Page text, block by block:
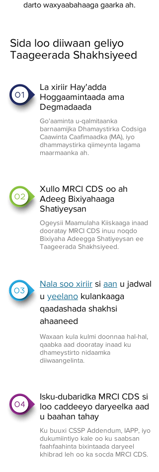
darto waxyaabahaaga gaarka ah.
Sida loo diiwaan geliyo
Taageerada Shakhsiyeed
La xiriir Hay'adda
Hoggaamintaada ama
Degmadaada
Go'aaminta u-qalmitaanka
barnaamijka Dhamaystirka Codsiga
Caawinta Caafimaadka (MA), iyo
dhammaystirka qiimeynta lagama
maarmaanka ah.
Xullo MRCI CDS oo ah
Adeeg Bixiyahaaga
Shatiyeysan
Ogeysii Maamulaha Kiiskaaga inaad
dooratay MRCI CDS inuu noqdo
Bixiyaha Adeegga Shatiyeysan ee
Taageerada Shakhsiyeed.
Nala soo xiriir si aan u jadwal
u yeelano kulankaaga
qaadashada shakhsi
ahaaneed
Waxaan kula kulmi doonnaa hal-hal,
qaabka aad dooratay inaad ku
dhameystirto nidaamka
diiwaangelinta.
Isku-dubaridka MRCI CDS si
loo caddeeyo daryeelka aad
u baahan tahay
Ku buuxi CSSP Addendum, IAPP, iyo
dukumiintiyo kale oo ku saabsan
faahfaahinta bixintaada daryeel
khibrad leh oo ka socda MRCI CDS.